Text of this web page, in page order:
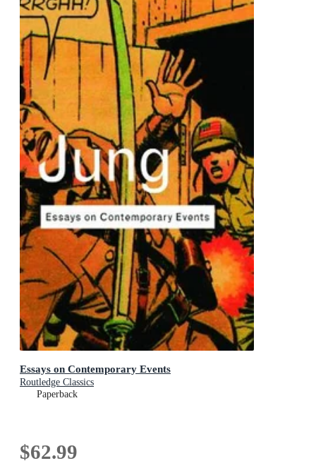
Essays on Contemporary Events
Routledge Classics
Paperback
$62.99